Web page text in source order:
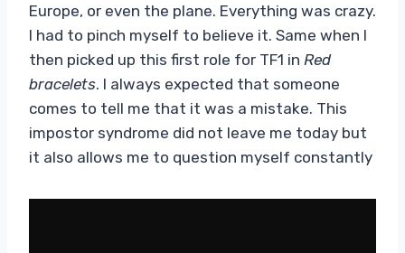
Europe, or even the plane. Everything was crazy.
I had to pinch myself to believe it. Same when I
then picked up this first role for TF1 in Red
bracelets. I always expected that someone
comes to tell me that it was a mistake. This
impostor syndrome did not leave me today but
it also allows me to question myself constantly